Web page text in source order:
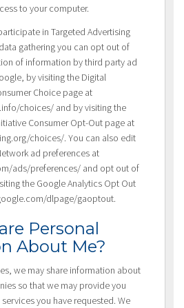
to your computer.
in Targeted Advertising
gathering you can opt out of
of information by third party ad
by visiting the Digital
Choice page at
choices/ and by visiting the
Consumer Opt-Out page at
choices/. You can also edit
ad preferences at
ads/preferences/ and opt out of
the Google Analytics Opt Out
dlpage/gaoptout.
Personal
About Me?
we may share information about
so that we may provide you
you have requested. We